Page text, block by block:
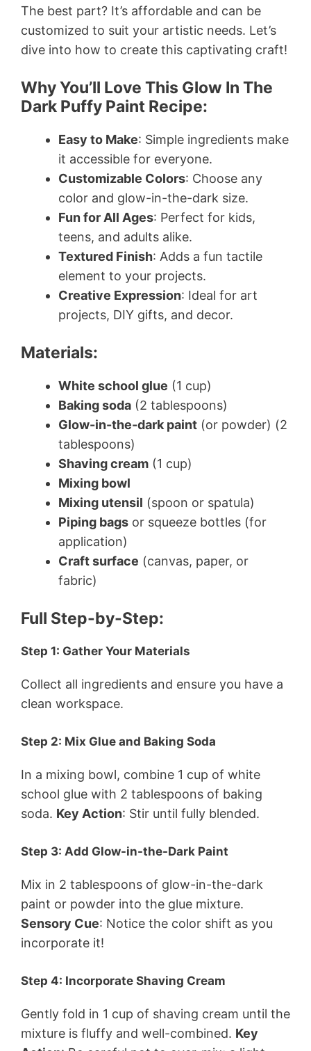
The best part? It’s affordable and can be
customized to suit your artistic needs. Let’s
dive into how to create this captivating craft!
Why You’ll Love This Glow In The
Dark Puffy Paint Recipe:
Easy to Make: Simple ingredients make
it accessible for everyone.
Customizable Colors: Choose any
color and glow-in-the-dark size.
Fun for All Ages: Perfect for kids,
teens, and adults alike.
Textured Finish: Adds a fun tactile
element to your projects.
Creative Expression: Ideal for art
projects, DIY gifts, and decor.
Materials:
White school glue (1 cup)
Baking soda (2 tablespoons)
Glow-in-the-dark paint (or powder) (2
tablespoons)
Shaving cream (1 cup)
Mixing bowl
Mixing utensil (spoon or spatula)
Piping bags or squeeze bottles (for
application)
Craft surface (canvas, paper, or
fabric)
Full Step-by-Step:
Step 1: Gather Your Materials
Collect all ingredients and ensure you have a
clean workspace.
Step 2: Mix Glue and Baking Soda
In a mixing bowl, combine 1 cup of white
school glue with 2 tablespoons of baking
soda. Key Action: Stir until fully blended.
Step 3: Add Glow-in-the-Dark Paint
Mix in 2 tablespoons of glow-in-the-dark
paint or powder into the glue mixture.
Sensory Cue: Notice the color shift as you
incorporate it!
Step 4: Incorporate Shaving Cream
Gently fold in 1 cup of shaving cream until the
mixture is fluffy and well-combined. Key